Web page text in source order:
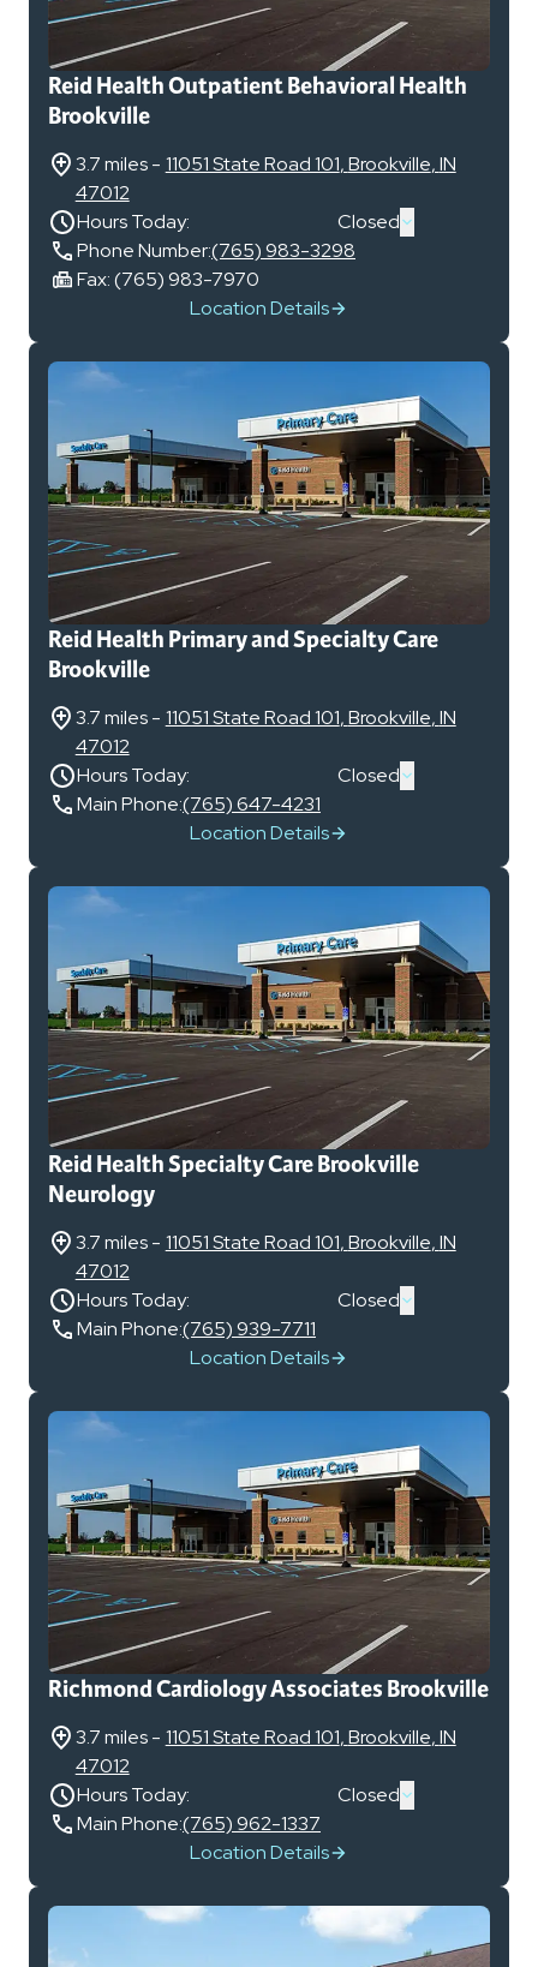
Reid Health Outpatient Behavioral Health
Brookville
3.7 miles- 11051 State Road 101,Brookville,IN
47012
Hours Today:
Closed
Phone Number:(765) 983-3298
Fax:(765) 983-7970
Location Details
Reid Health Primary and Specialty Care
Brookville
3.7 miles- 11051 State Road 101,Brookville,IN
47012
Hours Today:
Closed
Main Phone:(765) 647-4231
Location Details
Reid Health Specialty Care Brookville
Neurology
3.7 miles- 11051 State Road 101,Brookville,IN
47012
Hours Today:
Closed
Main Phone:(765) 939-7711
Location Details
Richmond Cardiology Associates Brookville
3.7 miles- 11051 State Road 101,Brookville,IN
47012
Hours Today:
Closed
Main Phone:(765) 962-1337
Location Details